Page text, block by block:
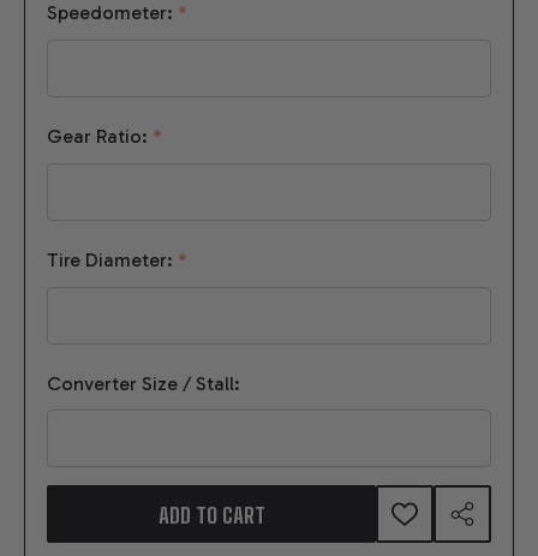
Speedometer: *
Gear Ratio: *
Tire Diameter: *
Converter Size / Stall:
ADD TO CART ADD
TO
SHARE